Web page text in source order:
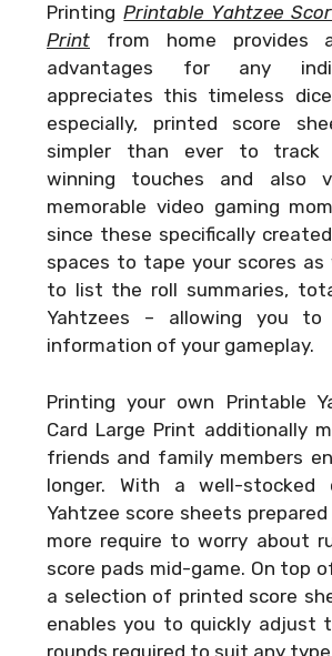
PrintingPrintable Yahtzee
Print from home provides
advantages for any
appreciates this timeless
especially, printed score
simpler than ever to track
winning touches and also
memorable video gaming
since these specifically
spaces to tape your scores as
to list the roll summaries,
Yahtzees – allowing you to
information of your gameplay.
Printing your own Printable
Card Large Print additionally
friends and family members
longer. With a well-stocked
Yahtzee score sheets
more require to worry about
score pads mid-game. On top
a selection of printed score
enables you to quickly adjust
rounds required to suit any